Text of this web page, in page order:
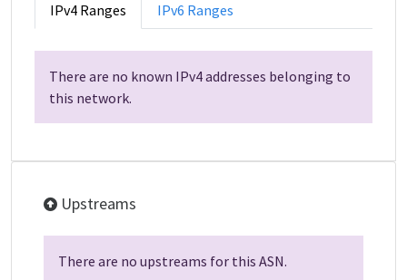
IPv4 Ranges IPv6 Ranges
There are no known IPv4 addresses belonging to
this network.
Upstreams
There are no upstreams for this ASN.